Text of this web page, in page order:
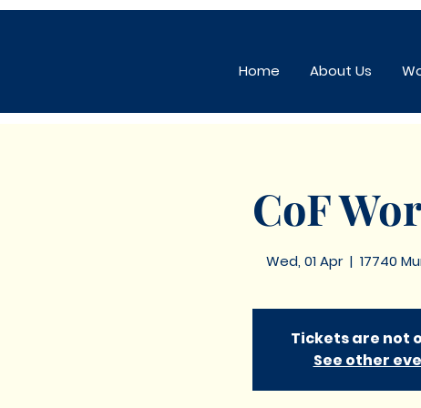
Home About Us
CoF
Wed, 01 Apr
  |
17740
Tickets are not
See other